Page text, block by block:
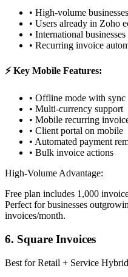
• High-volume
• Users already in Zoho
• International businesses
• Recurring invoice
⚡ Key Mobile Features:
• Offline mode with sync
• Multi-currency support
• Mobile recurring
• Client portal on mobile
• Automated payment
• Bulk invoice actions
High-Volume Advantage:
Free plan includes 1,000
Perfect for businesses
invoices/month.
6. Square Invoices
Best for Retail + Service